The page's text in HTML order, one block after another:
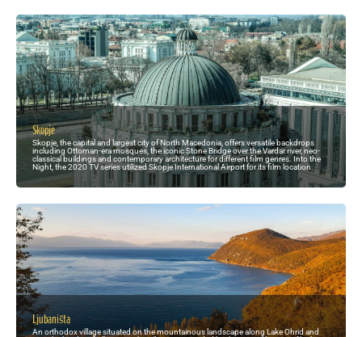
Skopje
Skopje, the capital and largest city of North Macedonia, offers versatile backdrops
including Ottoman-era mosques, the iconic Stone Bridge over the Vardar river, neo-
classical buildings and contemporary architecture for different film genres. Into the
Night, the 2020 TV series utilized Skopje International Airport for its film location.
Ljubaništa
An orthodox village situated on the mountainous landscape along Lake Ohrid and